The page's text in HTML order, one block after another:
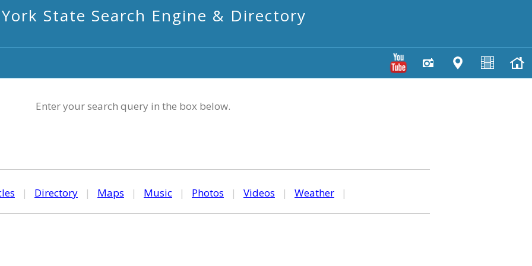
State Search Engine & Directory
Enter your search query in the box below.
| Directory | Maps | Music | Photos | Videos | Weather |